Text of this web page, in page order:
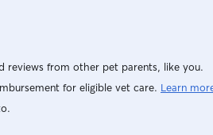
reviews from other pet parents, like you.
for eligible vet care. Learn